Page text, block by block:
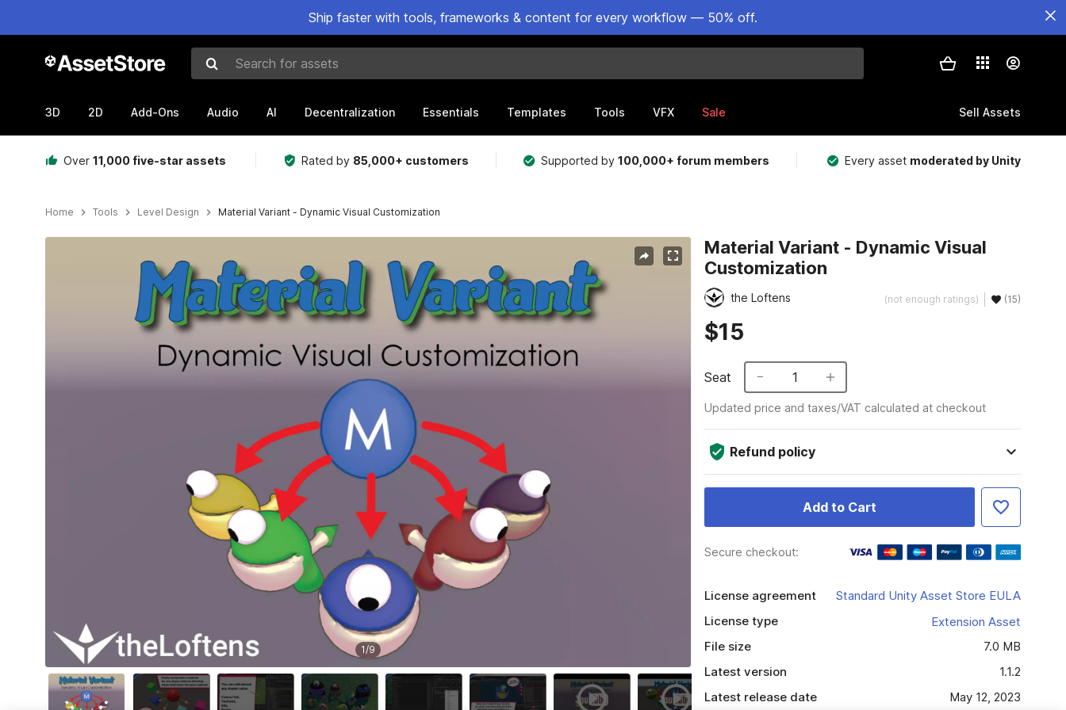
Ship faster with tools, frameworks & content for every workflow — 50% off.
Search for assets
3D 2D Add-Ons Audio AI Decentralization Essentials Templates Tools VFX Sale Sell Assets
Over 11,000 five-star assets Rated by 85,000+ customers Supported by100,000+ forum members Every asset moderated by Unity
Home Tools Level Design Material Variant - Dynamic Visual Customization
1/9
Material Variant - Dynamic Visual
Customization
the Loftens (not enough ratings) (15)
$15
Seat 1
Updated price and taxes/VAT calculated at checkout
Refund policy
Add to Cart
Secure checkout:
License agreement
Standard Unity Asset Store EULA
License type
Extension Asset
File size
7.0 MB
Latest version
1.1.2
Latest release date
May 12, 2023